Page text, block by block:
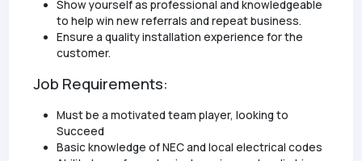
Show yourself as professional and knowledgeable
to help win new referrals and repeat business.
Ensure a quality installation experience for the
customer.
Job Requirements:
Must be a motivated team player, looking to
Succeed
Basic knowledge of NEC and local electrical codes